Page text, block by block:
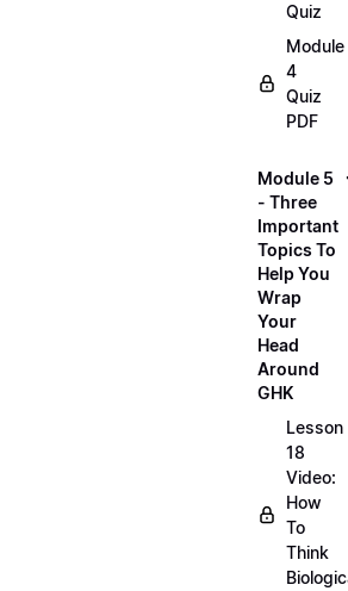
Quiz
Module
4
Quiz
PDF
Module 5
- Three
Important
Topics To
Help You
Wrap
Your
Head
Around
GHK
Lesson
18
Video:
How
To
Think